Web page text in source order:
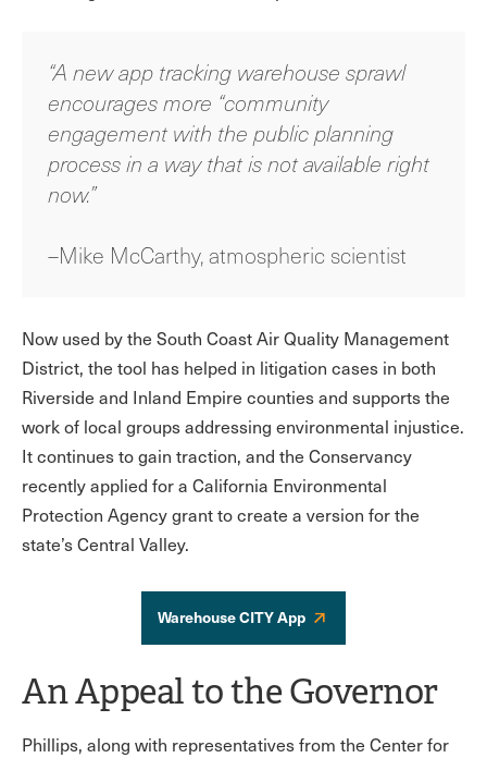
“A new app tracking warehouse sprawl
encourages more “community
engagement with the public planning
process in a way that is not available right
now.”
–Mike McCarthy, atmospheric scientist
Now used by the South Coast Air Quality Management
District, the tool has helped in litigation cases in both
Riverside and Inland Empire counties and supports the
work of local groups addressing environmental injustice.
It continues to gain traction, and the Conservancy
recently applied for a California Environmental
Protection Agency grant to create a version for the
state’s Central Valley.
Warehouse CITY App
An Appeal to the Governor
Phillips, along with representatives from the Center for